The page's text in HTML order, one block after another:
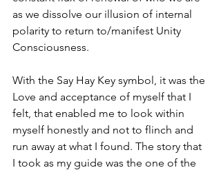
as we dissolve our illusion of internal
polarity to return to/manifest Unity
Consciousness.
With the Say Hay Key symbol, it was the
Love and acceptance of myself that I
felt, that enabled me to look within
myself honestly and not to flinch and
run away at what I found. The story that
I took as my guide was the one of the